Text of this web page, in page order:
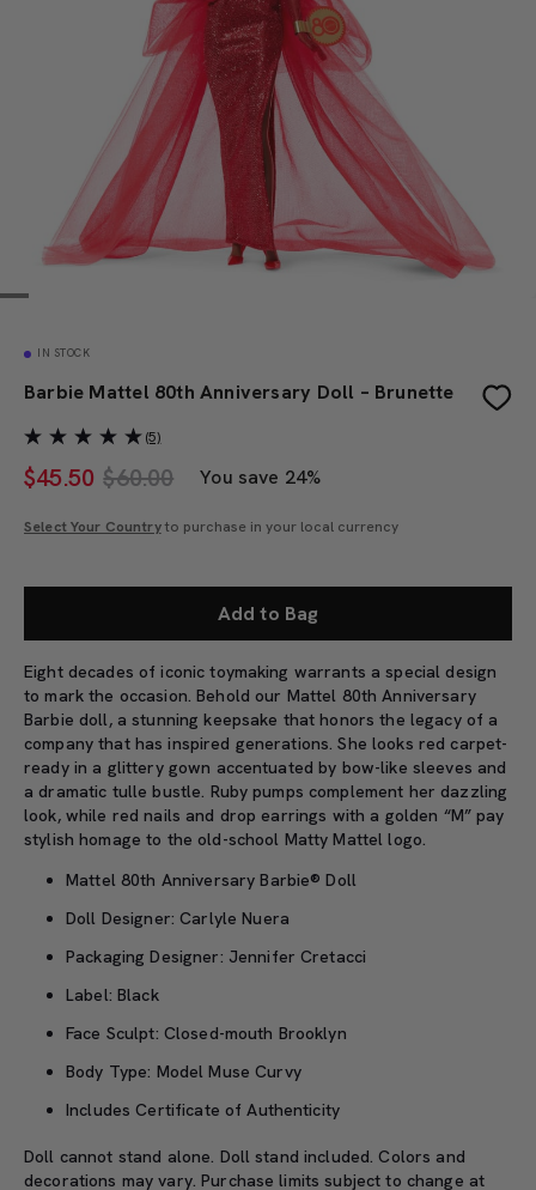
IN STOCK
Barbie Mattel 80th Anniversary Doll – Brunette
(5)
$45.50 $60.00 You save 24%
Select Your Countryto purchase in your local currency
Add to Bag
Eight decades of iconic toymaking warrants a special design
to mark the occasion. Behold our Mattel 80th Anniversary
Barbie doll, a stunning keepsake that honors the legacy of a
company that has inspired generations. She looks red carpet-
ready in a glittery gown accentuated by bow-like sleeves and
a dramatic tulle bustle. Ruby pumps complement her dazzling
look, while red nails and drop earrings with a golden “M” pay
stylish homage to the old-school Matty Mattel logo.
Mattel 80th Anniversary Barbie® Doll
Doll Designer: Carlyle Nuera
Packaging Designer: Jennifer Cretacci
Label: Black
Face Sculpt: Closed-mouth Brooklyn
Body Type: Model Muse Curvy
Includes Certificate of Authenticity
Doll cannot stand alone. Doll stand included. Colors and
decorations may vary. Purchase limits subject to change at